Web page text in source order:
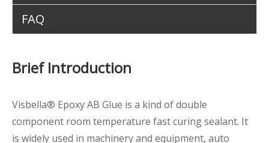
FAQ
Brief Introduction
Visbella® Epoxy AB Glue is a kind of double
component room temperature fast curing sealant. It
is widely used in machinery and equipment, auto